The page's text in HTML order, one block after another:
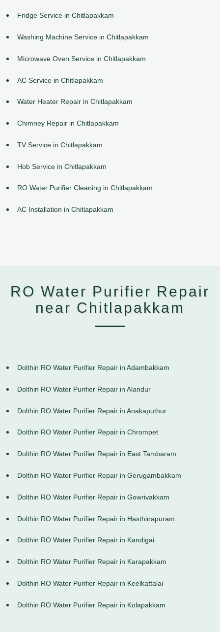
Fridge Service in Chitlapakkam
Washing Machine Service in Chitlapakkam
Microwave Oven Service in Chitlapakkam
AC Service in Chitlapakkam
Water Heater Repair in Chitlapakkam
Chimney Repair in Chitlapakkam
TV Service in Chitlapakkam
Hob Service in Chitlapakkam
RO Water Purifier Cleaning in Chitlapakkam
AC Installation in Chitlapakkam
RO Water Purifier Repair
near Chitlapakkam
Dolthin RO Water Purifier Repair in Adambakkam
Dolthin RO Water Purifier Repair in Alandur
Dolthin RO Water Purifier Repair in Anakaputhur
Dolthin RO Water Purifier Repair in Chrompet
Dolthin RO Water Purifier Repair in East Tambaram
Dolthin RO Water Purifier Repair in Gerugambakkam
Dolthin RO Water Purifier Repair in Gowrivakkam
Dolthin RO Water Purifier Repair in Hasthinapuram
Dolthin RO Water Purifier Repair in Kandigai
Dolthin RO Water Purifier Repair in Karapakkam
Dolthin RO Water Purifier Repair in Keelkattalai
Dolthin RO Water Purifier Repair in Kolapakkam